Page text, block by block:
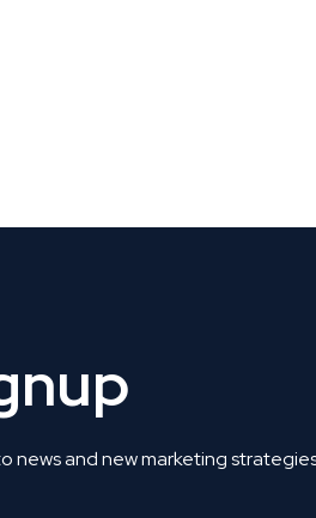
and new marketing